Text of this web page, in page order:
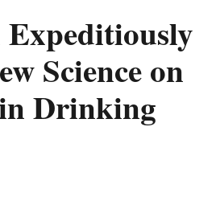
Science on
Drinking